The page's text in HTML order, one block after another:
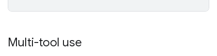
Multi-tool use